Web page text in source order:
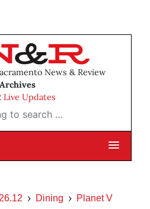
News & Review
Archives
Live Updates
…
Dining Planet V